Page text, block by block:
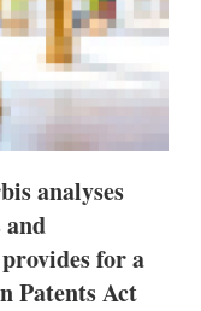
p
analyses
for a
Patents Act